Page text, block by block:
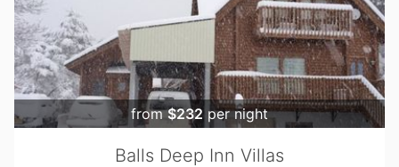
from$232 per night
Balls Deep Inn Villas